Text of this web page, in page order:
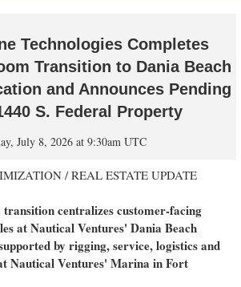
Technologies Completes
Transition to Dania Beach
and Announces Pending
S. Federal Property
July 8, 2026 at 9:30am UTC
/ REAL ESTATE UPDATE
centralizes customer-facing
at Nautical Ventures' Dania Beach
by rigging, service, logistics and
Nautical Ventures' Marina in Fort